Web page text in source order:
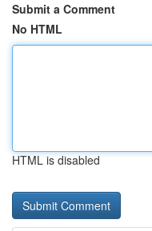
Submit a Comment
No HTML
HTML is disabled